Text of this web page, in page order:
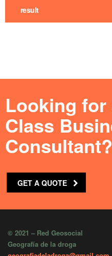
result
Looking for
Class
Consultant?
GET A QUOTE
© 2021 – Red Geosocial
Geografía de la droga